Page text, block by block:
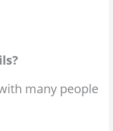
many people